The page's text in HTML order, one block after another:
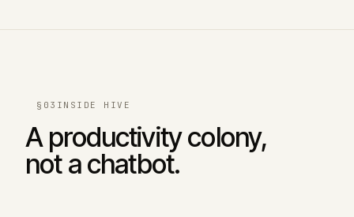
§03 INSIDE HIVE
A productivity colony,
not a chatbot.